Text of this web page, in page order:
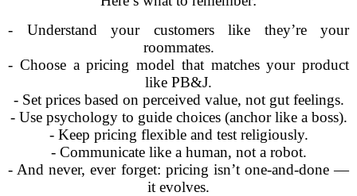
- Understand your customers like they’re your
roommates.
- Choose a pricing model that matches your product
like PB&J.
- Set prices based on perceived value, not gut feelings.
- Use psychology to guide choices (anchor like a boss).
- Keep pricing flexible and test religiously.
- Communicate like a human, not a robot.
- And never, ever forget: pricing isn’t one-and-done —
it evolves.